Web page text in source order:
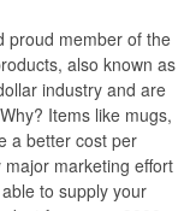
proud member of the
also known as
industry and are
Items like mugs,
a better cost per
marketing effort
to supply your